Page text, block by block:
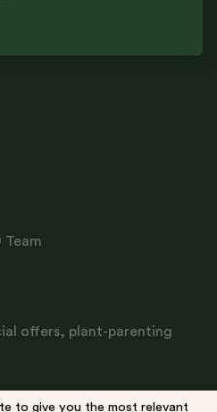
offers, plant-parenting
to give you the most relevant